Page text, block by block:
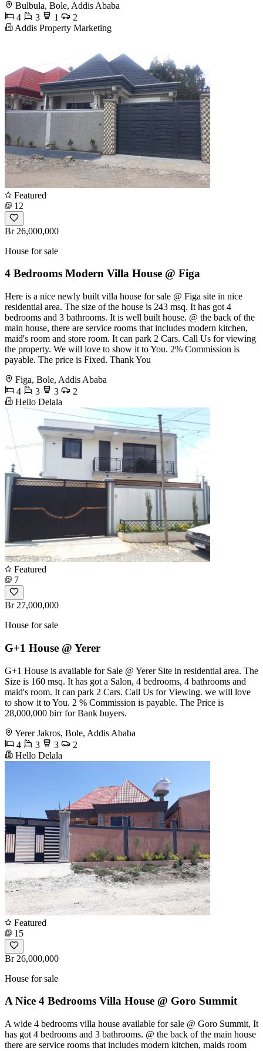
Bulbula, Bole, Addis Ababa
4
3 1
2
Addis Property Marketing
Featured
12
Br 26,000,000
House for sale
4 Bedrooms Modern Villa House @ Figa
Here is a nice newly built villa house for sale @ Figa site in nice
residential area. The size of the house is 243 msq. It has got 4
bedrooms and 3 bathrooms. It is well built house. @ the back of the
main house, there are service rooms that includes modern kitchen,
maid's room and store room. It can park 2 Cars. Call Us for viewing
the property. We will love to show it to You. 2% Commission is
payable. The price is Fixed. Thank You
Figa, Bole, Addis Ababa
4
3 3
2
Hello Delala
Featured
7
Br 27,000,000
House for sale
G+1 House @ Yerer
G+1 House is available for Sale @ Yerer Site in residential area. The
Size is 160 msq. It has got a Salon, 4 bedrooms, 4 bathrooms and
maid's room. It can park 2 Cars. Call Us for Viewing. we will love
to show it to You. 2 % Commission is payable. The Price is
28,000,000 birr for Bank buyers.
Yerer Jakros, Bole, Addis Ababa
4
3 3
2
Hello Delala
Featured
15
Br 26,000,000
House for sale
A Nice 4 Bedrooms Villa House @ Goro Summit
A wide 4 bedrooms villa house available for sale @ Goro Summit, It
has got 4 bedrooms and 3 bathrooms. @ the back of the main house
there are service rooms that includes modern kitchen, maids room